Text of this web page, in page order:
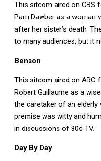
This sitcom aired on CBS
Pam Dawber as a woman
after her sister’s death.
to many audiences, but it
Benson
This sitcom aired on ABC
Robert Guillaume as a
the caretaker of an elderly
premise was witty and
in discussions of 80s TV.
Day By Day